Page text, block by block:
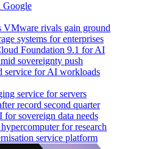
Google
VMware rivals gain ground
systems for enterprises
Foundation 9.1 for AI
sovereignty push
service for AI workloads
service for servers
record second quarter
sovereign data needs
for research
service platform